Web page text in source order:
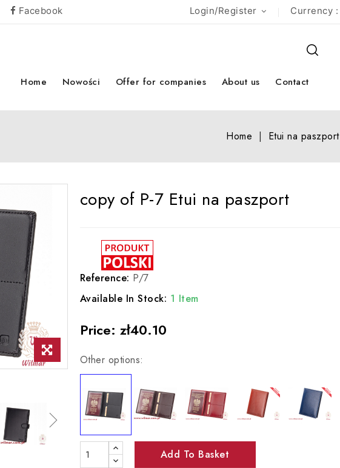
Facebook Currency :
Login/Register
Home Nowości Offer for companies About us Contact
Home Etui na paszport
copy of P-7 Etui na paszport
Reference: P/7
Available In Stock: 1 Item
Price: zł40.10
Other options:
Add To Basket